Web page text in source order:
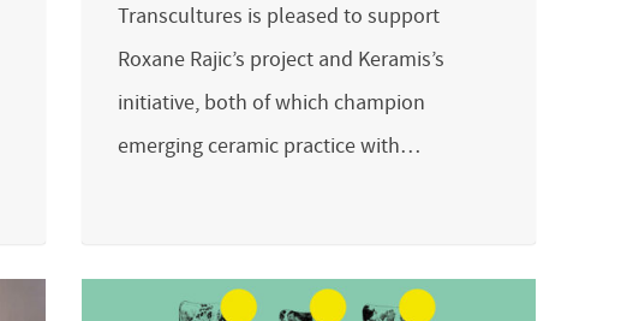
Transcultures is pleased to support
Roxane Rajic’s project and Keramis’s
initiative, both of which champion
emerging ceramic practice with…